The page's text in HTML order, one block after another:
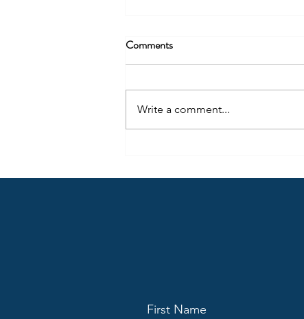
Being More Than Radio – Part 2
Content creation should not only
Comments
Write a comment...
First Name